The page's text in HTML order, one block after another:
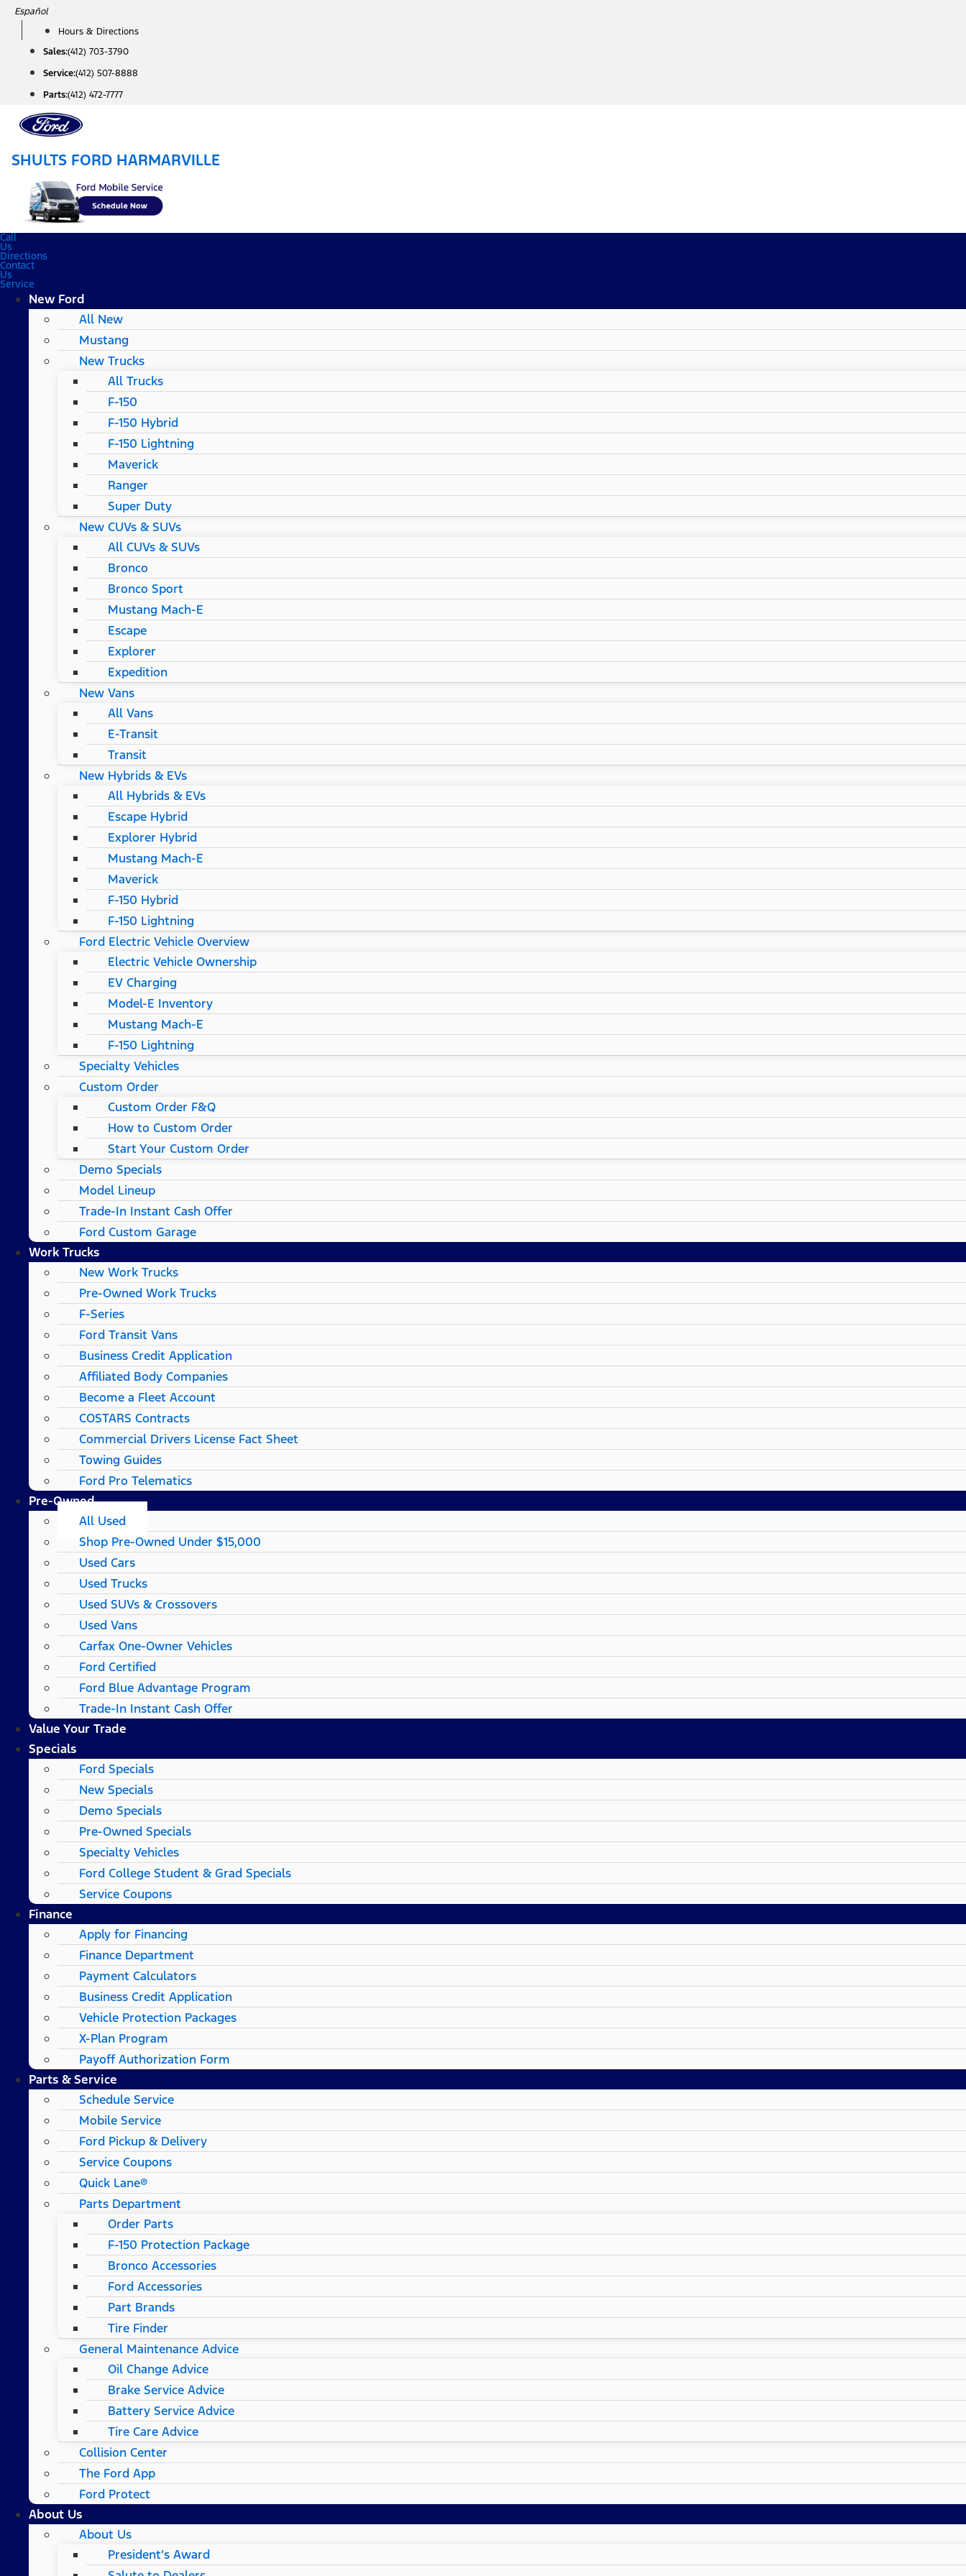
Skip
content
Español
Hours & Directions
Sales:(412) 703-3790
Service:(412) 507-8888
Parts:(412) 472-7777
SHULTS FORD HARMARVILLE
Call
Us
Directions
Contact
Us
Service
New Ford
All New
Mustang
New Trucks
All Trucks
F-150
F-150 Hybrid
F-150 Lightning
Maverick
Ranger
Super Duty
New CUVs & SUVs
All CUVs & SUVs
Bronco
Bronco Sport
Mustang Mach-E
Escape
Explorer
Expedition
New Vans
All Vans
E-Transit
Transit
New Hybrids & EVs
All Hybrids & EVs
Escape Hybrid
Explorer Hybrid
Mustang Mach-E
Maverick
F-150 Hybrid
F-150 Lightning
Ford Electric Vehicle Overview
Electric Vehicle Ownership
EV Charging
Model-E Inventory
Mustang Mach-E
F-150 Lightning
Specialty Vehicles
Custom Order
Custom Order F&Q
How to Custom Order
Start Your Custom Order
Demo Specials
Model Lineup
Trade-In Instant Cash Offer
Ford Custom Garage
Work Trucks
New Work Trucks
Pre-Owned Work Trucks
F-Series
Ford Transit Vans
Business Credit Application
Affiliated Body Companies
Become a Fleet Account
COSTARS​ Contracts
Commercial Drivers License Fact Sheet
Towing Guides
Ford Pro Telematics
Pre-Owned
All Used
Shop Pre-Owned Under $15,000
Used Cars
Used Trucks
Used SUVs & Crossovers
Used Vans
Carfax One-Owner Vehicles
Ford Certified
Ford Blue Advantage Program
Trade-In Instant Cash Offer
Value Your Trade
Specials
Ford Specials
New Specials
Demo Specials
Pre-Owned Specials
Specialty Vehicles
Ford College Student & Grad Specials
Service Coupons
Finance
Apply for Financing
Finance Department
Payment Calculators
Business Credit Application
Vehicle Protection Packages
X-Plan Program
Payoff Authorization Form
Parts & Service
Schedule Service
Mobile Service
Ford Pickup & Delivery
Service Coupons
Quick Lane®
Parts Department
Order Parts
F-150 Protection Package
Bronco Accessories
Ford Accessories
Part Brands
Tire Finder
General Maintenance Advice
Oil Change Advice
Brake Service Advice
Battery Service Advice
Tire Care Advice
Collision Center
The Ford App
Ford Protect
About Us
About Us
President’s Award